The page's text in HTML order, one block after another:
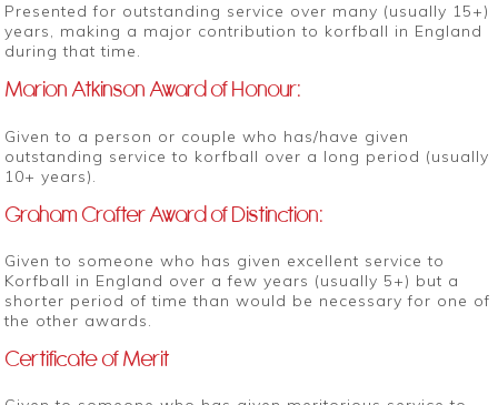
Presented for outstanding service over many (usually 15+)
years, making a major contribution to korfball in England
during that time.
Marion Atkinson Award of Honour:
Given to a person or couple who has/have given
outstanding service to korfball over a long period (usually
10+ years).
Graham Crafter Award of Distinction:
Given to someone who has given excellent service to
Korfball in England over a few years (usually 5+) but a
shorter period of time than would be necessary for one of
the other awards.
Certificate of Merit